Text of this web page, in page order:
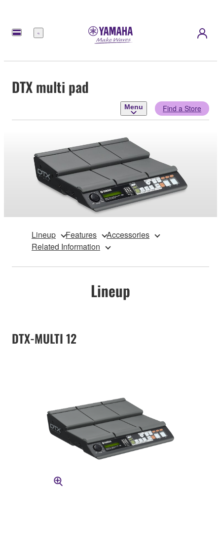
Menu
DTX multi pad
Menu Find a Store
Lineup Features
Accessories
Related Information
Lineup
DTX-MULTI 12